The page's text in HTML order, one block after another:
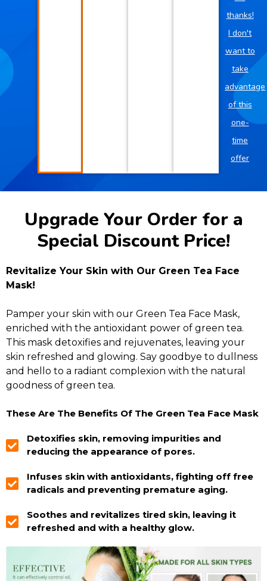
thanks!
I don't
want to
take
advantage
of this
one-
time
offer
Upgrade Your Order for a
Special Discount Price!
Revitalize Your Skin with Our Green Tea Face
Mask!
Pamper your skin with our Green Tea Face Mask,
enriched with the antioxidant power of green tea.
This mask detoxifies and rejuvenates, leaving your
skin refreshed and glowing. Say goodbye to dullness
and hello to a radiant complexion with the natural
goodness of green tea.
These Are The Benefits Of The Green Tea Face Mask
Detoxifies skin, removing impurities and
reducing the appearance of pores.
Infuses skin with antioxidants, fighting off free
radicals and preventing premature aging.
Soothes and revitalizes tired skin, leaving it
refreshed and with a healthy glow.